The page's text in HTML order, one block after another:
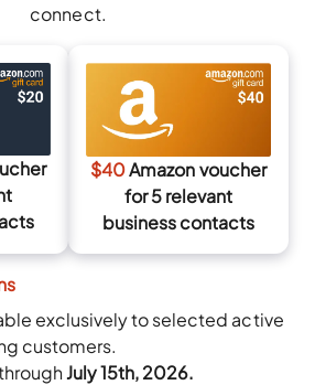
connect.
$40Amazon voucher
for 5 relevant
business contacts
exclusively to selected active
customers.
July 15th, 2026.